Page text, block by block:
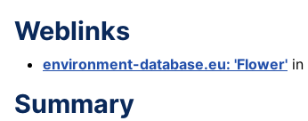
Weblinks
environment-database.eu: 'Flower' in
Summary